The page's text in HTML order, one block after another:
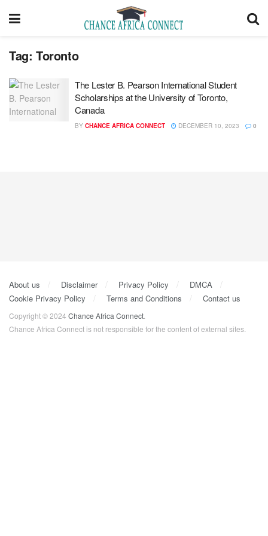
Tag: Toronto
The Lester B. Pearson International Student
Scholarships at the University of Toronto,
Canada
BY CHANCE AFRICA CONNECT DECEMBER 10, 2023 0
About us Disclaimer Privacy Policy
DMCA
Cookie Privacy Policy
Terms and Conditions Contact us
Copyright © 2024 Chance Africa Connect
Chance Africa Connect is not responsible for the content of external sites.